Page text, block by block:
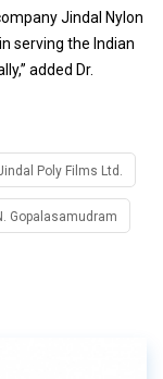
Jindal Nylon
serving the Indian
added Dr.
Poly Films Ltd.
Gopalasamudram